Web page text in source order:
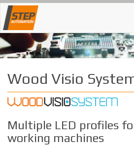
Wood Visio
Multiple LED profiles
working machines